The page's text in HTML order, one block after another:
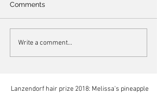
Comments
Write a comment...
Lanzendorf hair prize 2018: Melissa's pineapple